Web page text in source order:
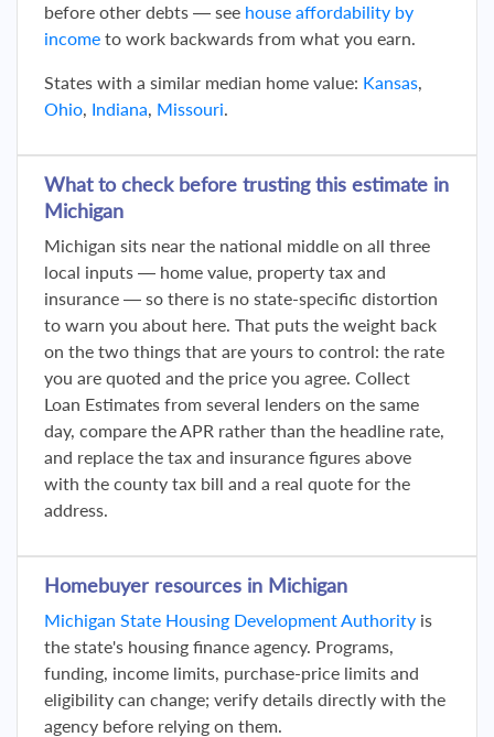
before other debts — see house affordability by
income to work backwards from what you earn.
States with a similar median home value: Kansas,
Ohio, Indiana, Missouri.
What to check before trusting this estimate in
Michigan
Michigan sits near the national middle on all three
local inputs — home value, property tax and
insurance — so there is no state-specific distortion
to warn you about here. That puts the weight back
on the two things that are yours to control: the rate
you are quoted and the price you agree. Collect
Loan Estimates from several lenders on the same
day, compare the APR rather than the headline rate,
and replace the tax and insurance figures above
with the county tax bill and a real quote for the
address.
Homebuyer resources in Michigan
Michigan State Housing Development Authority is
the state's housing finance agency. Programs,
funding, income limits, purchase-price limits and
eligibility can change; verify details directly with the
agency before relying on them.